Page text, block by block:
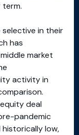
term.
in their
has
market
activity in
deal
pandemic
historically low,